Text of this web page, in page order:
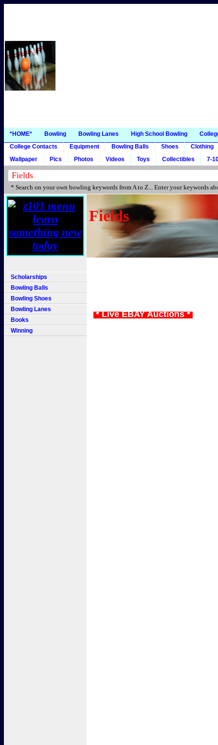
*HOME* Bowling Bowling Lanes High School Bowling
College Contacts
Equipment Bowling Balls Shoes
Clothing
Wallpaper
Pics Photos Videos Toys Collectibles 7-
* Search on your own bowling keywords from A to Z... Enter your keywords
Scholarships
Bowling Balls
Bowling Shoes
Bowling Lanes
Books
Winning
Fields
* Live EBAY Auctions *